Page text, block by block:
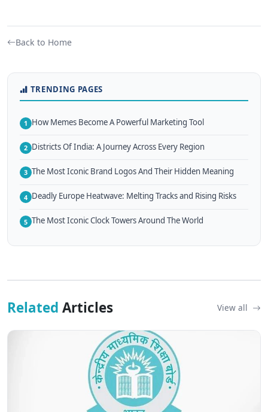
Back to Home
TRENDING PAGES
1 How Memes Become A Powerful Marketing Tool
2 Districts Of India: A Journey Across Every Region
3 The Most Iconic Brand Logos And Their Hidden Meaning
4 Deadly Europe Heatwave: Melting Tracks and Rising Risks
5 The Most Iconic Clock Towers Around The World
Related Articles View all